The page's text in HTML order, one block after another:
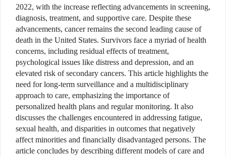
2022, with the increase reflecting advancements in screening,
diagnosis, treatment, and supportive care. Despite these
advancements, cancer remains the second leading cause of
death in the United States. Survivors face a myriad of health
concerns, including residual effects of treatment,
psychological issues like distress and depression, and an
elevated risk of secondary cancers. This article highlights the
need for long-term surveillance and a multidisciplinary
approach to care, emphasizing the importance of
personalized health plans and regular monitoring. It also
discusses the challenges encountered in addressing fatigue,
sexual health, and disparities in outcomes that negatively
affect minorities and financially disadvantaged persons. The
article concludes by describing different models of care and